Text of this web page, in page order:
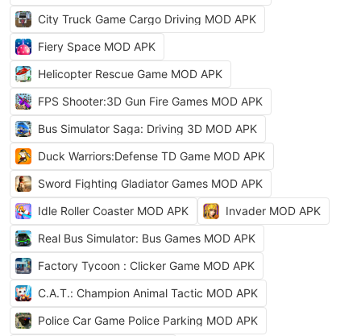
City Truck Game Cargo Driving MOD APK
Fiery Space MOD APK
Helicopter Rescue Game MOD APK
FPS Shooter:3D Gun Fire Games MOD APK
Bus Simulator Saga: Driving 3D MOD APK
Duck Warriors:Defense TD Game MOD APK
Sword Fighting Gladiator Games MOD APK
Idle Roller Coaster MOD APK
Invader MOD APK
Real Bus Simulator: Bus Games MOD APK
Factory Tycoon : Clicker Game MOD APK
C.A.T.: Champion Animal Tactic MOD APK
Police Car Game Police Parking MOD APK